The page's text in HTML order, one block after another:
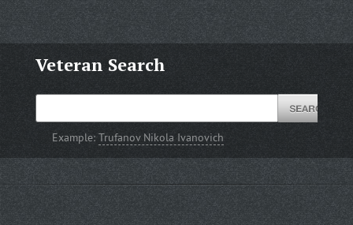
Veteran Search
Example:Trufanov Nikola Ivanovich